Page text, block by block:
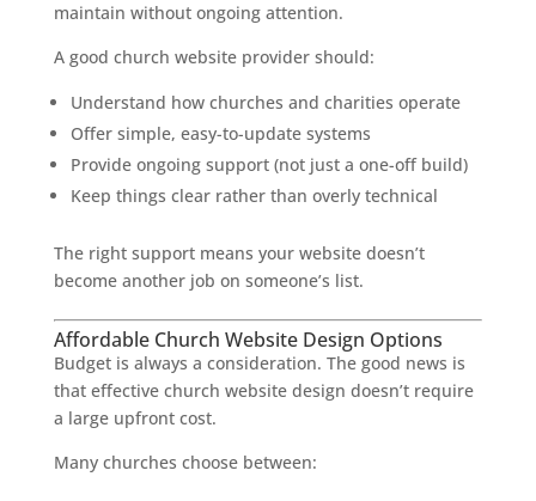
maintain without ongoing attention.
A good church website provider should:
Understand how churches and charities operate
Offer simple, easy-to-update systems
Provide ongoing support (not just a one-off build)
Keep things clear rather than overly technical
The right support means your website doesn’t
become another job on someone’s list.
Affordable Church Website Design Options
Budget is always a consideration. The good news is
that effective church website design doesn’t require
a large upfront cost.
Many churches choose between: